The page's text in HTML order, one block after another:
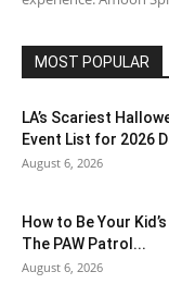
MOST POPULAR
LA’s Scariest
Event List for 2026
August 6, 2026
How to Be Your
The PAW Patrol...
August 6, 2026